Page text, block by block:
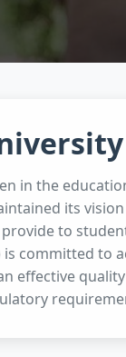
in the
its
to
committed to
effective